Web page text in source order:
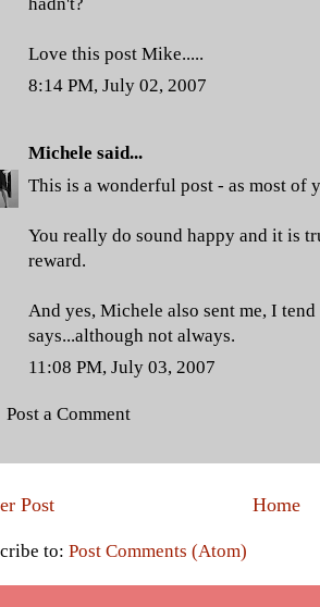
Love this post Mike.....
8:14 PM, July 02, 2007
Michele said...
This is a wonderful post - as most of
You really do sound happy and it is
reward.
And yes, Michele also sent me, I
says...although not always.
11:08 PM, July 03, 2007
Post a Comment
Post Home
to: Post Comments (Atom)